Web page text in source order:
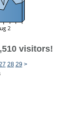
visitors!
28 29 >